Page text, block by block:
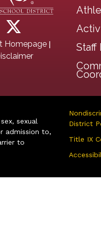
Homepage |
Staff
sexual
admission to,
to
District
Title IX